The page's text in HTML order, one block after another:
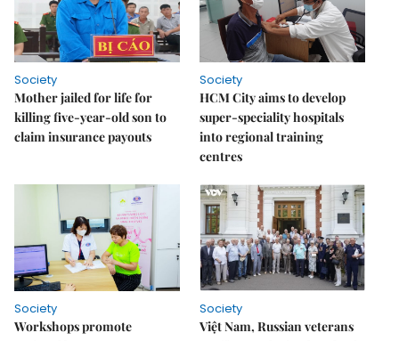
Society
Mother jailed for life for
killing five-year-old son to
claim insurance payouts
Society
HCM City aims to develop
super-speciality hospitals
into regional training
centres
Society
Workshops promote
Society
Việt Nam, Russian veterans